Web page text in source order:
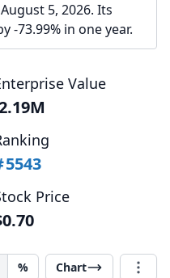
5, 2026. Its
-73.99% in one year.
Value
5543
Price
% Chart